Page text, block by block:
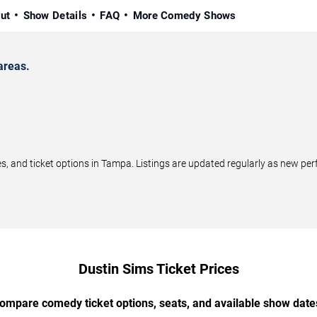
Show Details FAQ More Comedy Shows
and ticket options in Tampa. Listings are updated regularly as new
Dustin Sims Ticket Prices
comedy ticket options, seats, and available show